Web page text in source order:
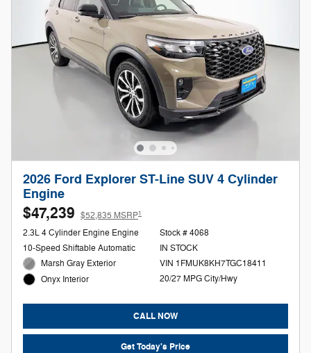
2026 Ford Explorer ST-Line SUV 4 Cylinder
Engine
$47,239 $52,835 MSRP1
2.3L 4 Cylinder Engine Engine
10-Speed Shiftable Automatic
Marsh Gray Exterior
Onyx Interior
Stock # 4068
IN STOCK
VIN 1FMUK8KH7TGC18411
20/27 MPG City/Hwy
CALL NOW
Get Today's Price